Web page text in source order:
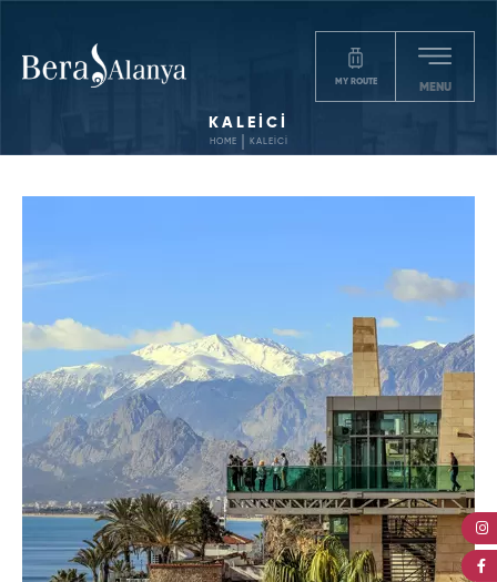
MY ROUTE MENU
KALEİCİ
HOME KALEİCİ